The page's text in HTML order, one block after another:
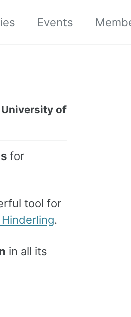
Events
of
for
tool for
.
in all its